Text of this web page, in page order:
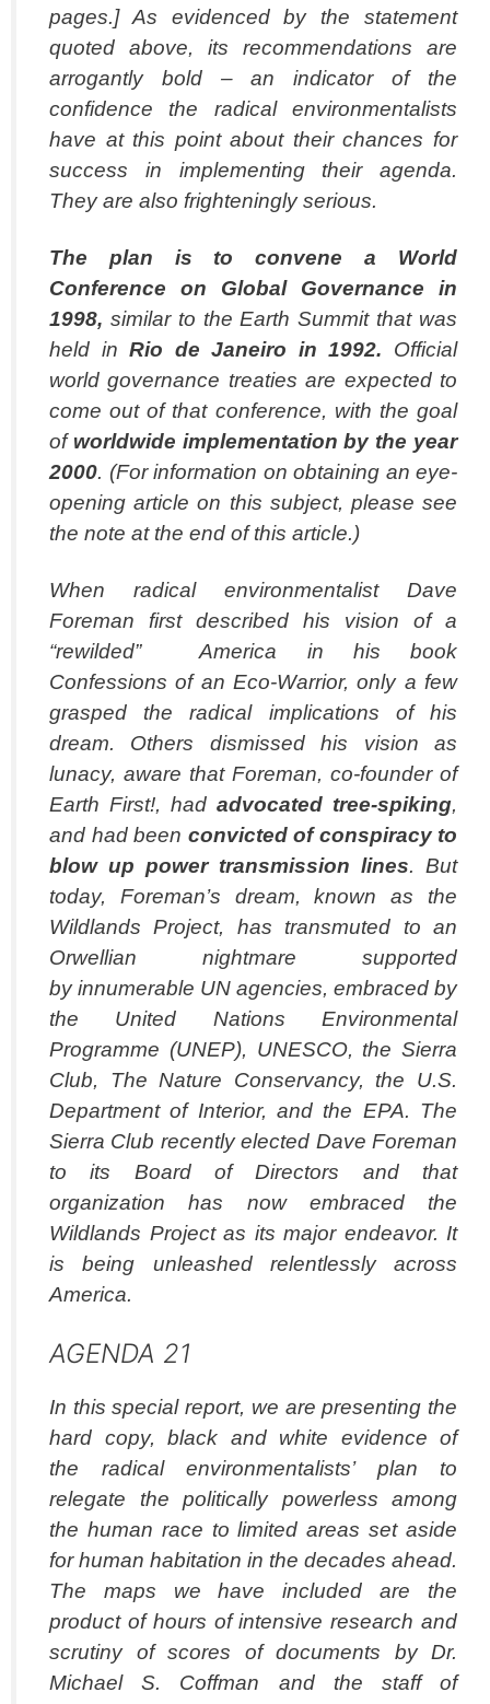
pages.] As evidenced by the statement
quoted above, its recommendations are
arrogantly bold – an indicator of the
confidence the radical environmentalists
have at this point about their chances for
success in implementing their agenda.
They are also frighteningly serious.
The plan is to convene a World
Conference on Global Governance in
1998, similar to the Earth Summit that was
held inRio de Janeiro in 1992. Official
world governance treaties are expected to
come out of that conference, with the goal
of worldwide implementation by the year
2000. (For information on obtaining an eye-
opening article on this subject, please see
the note at the end of this article.)
When radical environmentalist Dave
Foreman first described his vision of a
“rewilded” America in his book
Confessions of an Eco-Warrior, only a few
grasped the radical implications of his
dream. Others dismissed his vision as
lunacy, aware that Foreman, co-founder of
Earth First!, had advocated tree-spiking,
and had been convicted ofconspiracy to
blow up power transmission lines. But
today, Foreman’s dream, known as the
Wildlands Project, has transmuted to an
Orwellian nightmare supported
by innumerable UN agencies, embraced by
the United Nations Environmental
Programme (UNEP), UNESCO, the Sierra
Club, The Nature Conservancy, the U.S.
Department of Interior, and the EPA. The
Sierra Club recently elected Dave Foreman
to its Board of Directors and that
organization has now embraced the
Wildlands Project as its major endeavor. It
is being unleashed relentlessly across
America.
AGENDA 21
In this special report, we are presenting the
hard copy, black and white evidence of
the radical environmentalists’ plan to
relegate the politically powerless among
the human race to limited areas set aside
for human habitation in the decades ahead.
The maps we have included are the
product of hours of intensive research and
scrutiny of scores of documents by Dr.
Michael S. Coffman and the staff of